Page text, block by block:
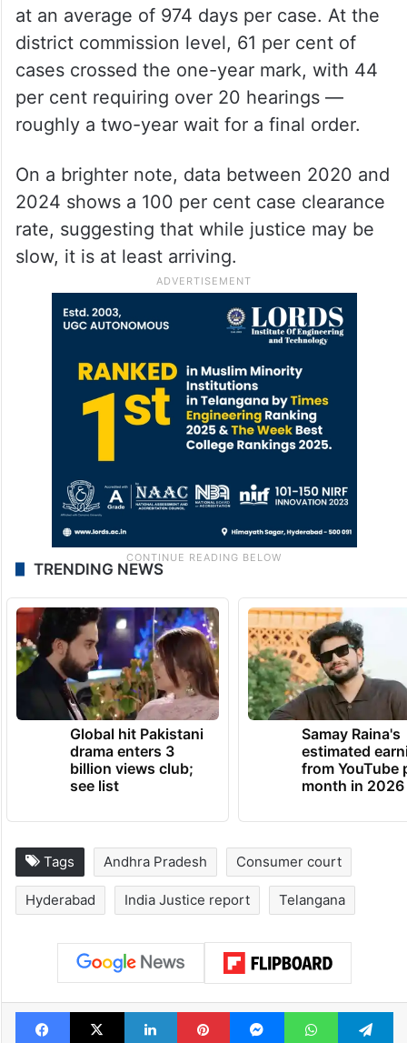
at an average of 974 days per case. At the
district commission level, 61 per cent of
cases crossed the one-year mark, with 44
per cent requiring over 20 hearings —
roughly a two-year wait for a final order.
On a brighter note, data between 2020 and
2024 shows a 100 per cent case clearance
rate, suggesting that while justice may be
slow, it is at least arriving.
TRENDING NEWS
Global hit Pakistani
drama enters 3
billion views club;
see list
Samay Raina's
estimated
from YouTube
month in 2026
Tags Andhra Pradesh Consumer court
Hyderabad India Justice report Telangana
Facebook
X LinkedInPinterestMessengerWhatsApp